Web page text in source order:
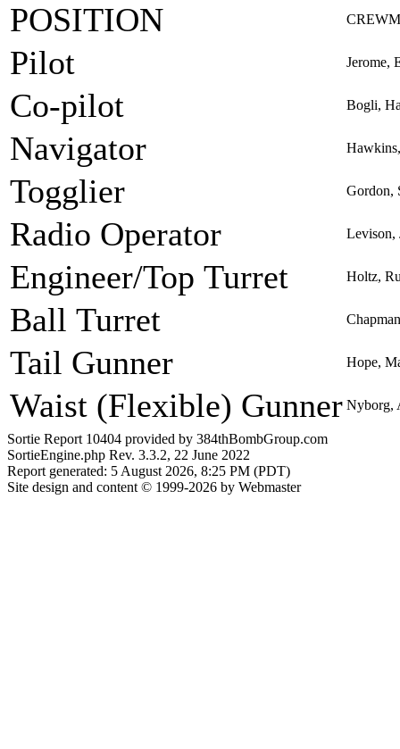
POSITION
Pilot Jerome,
Co-pilot Bogli,
Navigator
Togglier Gordon,
Radio Operator Levison,
Engineer/Top Turret Holtz,
Ball Turret
Tail Gunner Hope,
Waist (Flexible) Gunner Nyborg,
Sortie Report 10404 provided by 384thBombGroup.com
SortieEngine.php Rev. 3.3.2, 22 June 2022
Report generated: 5 August 2026, 8:25 PM (PDT)
Site design and content © 1999-2026 by Webmaster